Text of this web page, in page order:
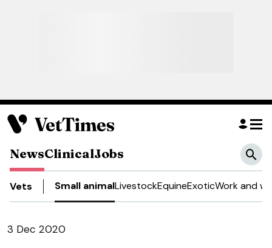
NewsClinicalJobs
Vets Small animalLivestockEquineExoticWork and
3 Dec 2020